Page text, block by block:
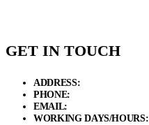
GET IN TOUCH
ADDRESS:
PHONE:
EMAIL:
WORKING DAYS/HOURS: